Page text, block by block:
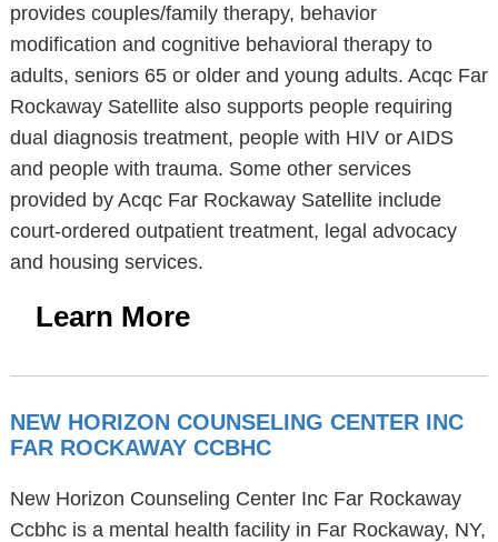
provides couples/family therapy, behavior
modification and cognitive behavioral therapy to
adults, seniors 65 or older and young adults. Acqc Far
Rockaway Satellite also supports people requiring
dual diagnosis treatment, people with HIV or AIDS
and people with trauma. Some other services
provided by Acqc Far Rockaway Satellite include
court-ordered outpatient treatment, legal advocacy
and housing services.
Learn More
NEW HORIZON COUNSELING CENTER INC
FAR ROCKAWAY CCBHC
New Horizon Counseling Center Inc Far Rockaway
Ccbhc is a mental health facility in Far Rockaway, NY,